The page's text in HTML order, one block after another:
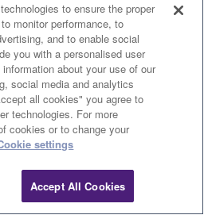
with Icons, Labels,
to a switch by only their IP
and error-prone approach.
are identified by a Dante icon
Contact Us
to ensure the proper
monitor performance, to
and to enable social
you with a personalised user
about your use of our
social media and analytics
all cookies" you agree to
technologies. For more
cookies or to change your
settings
Accept All Cookies